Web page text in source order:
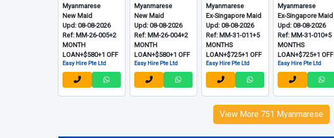
Myanmarese
New Maid
Upd: 08-08-2026
Ref: MM-26-005+2
MONTH
LOAN+$580+1 OFF
Easy Hire Pte Ltd
Myanmarese
New Maid
Upd: 08-08-2026
Ref: MM-26-004+2
MONTH
LOAN+$580+1 OFF
Easy Hire Pte Ltd
Myanmarese
Ex-Singapore Maid
Upd: 08-08-2026
Ref: MM-31-011+5
MONTHS
LOAN+$725+1 OFF
Easy Hire Pte Ltd
Myanmarese
Ex-Singapore Maid
Upd: 08-08-2026
Ref: MM-31-010+5
MONTHS
LOAN+$725+1 OFF
Easy Hire Pte Ltd
View More 751 Myanmarese